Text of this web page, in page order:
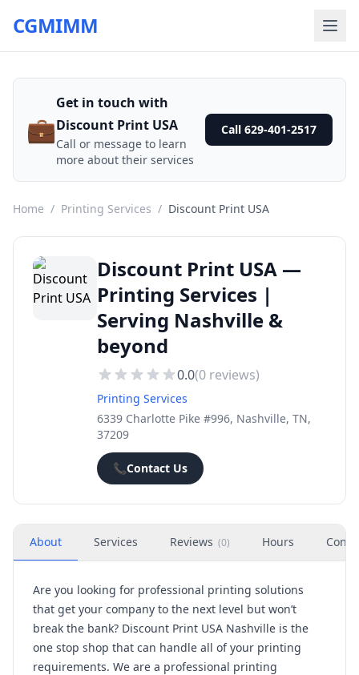
CGMIMM
💼
Get in touch with
Discount Print USA
Call or message to learn
more about their services
Call 629-401-2517
Home / Printing Services / Discount Print USA
Discount Print USA —
Printing Services |
Serving Nashville &
beyond
0.0(0 reviews)
Printing Services
6339 Charlotte Pike #996, Nashville, TN,
37209
📞Contact Us
About Services Reviews (0) Hours
Are you looking for professional printing solutions
that get your company to the next level but won’t
break the bank? Discount Print USA Nashville is the
one stop shop that can handle all of your printing
requirements. We are a professional printing